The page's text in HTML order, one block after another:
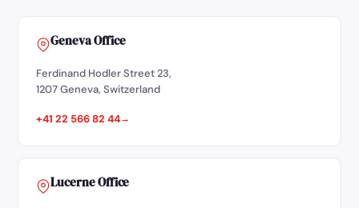
Geneva Office
Ferdinand Hodler Street 23,
1207 Geneva, Switzerland
+41 22 566 82 44
Lucerne Office